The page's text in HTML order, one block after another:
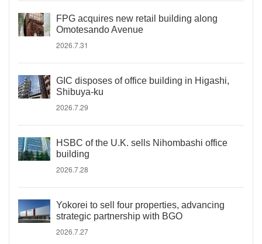
FPG acquires new retail building along
Omotesando Avenue
2026.7.31
GIC disposes of office building in Higashi,
Shibuya-ku
2026.7.29
HSBC of the U.K. sells Nihombashi office
building
2026.7.28
Yokorei to sell four properties, advancing
strategic partnership with BGO
2026.7.27